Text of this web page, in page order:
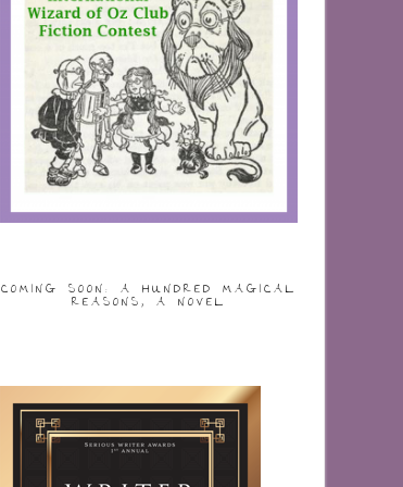
COMING SOON: A HUNDRED MAGICAL
REASONS, A NOVEL